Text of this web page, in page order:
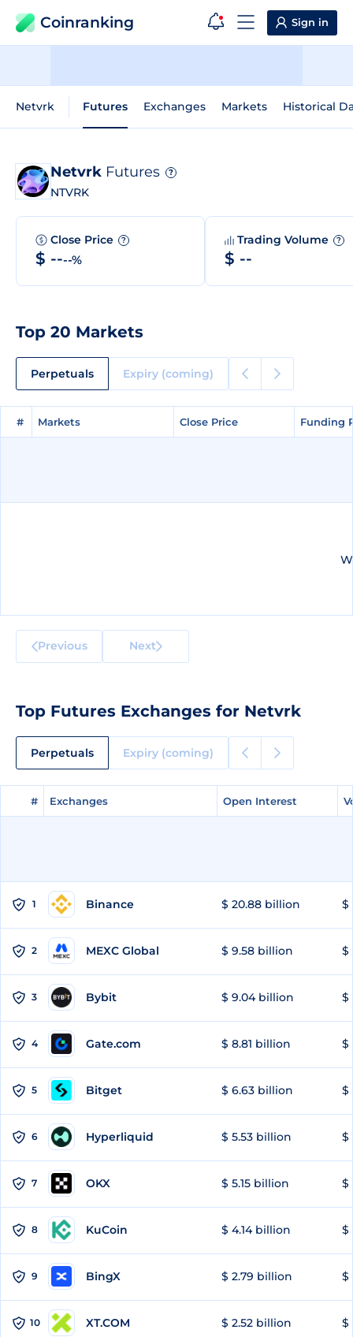
Coinranking Sign in
Netvrk Futures Exchanges Markets Historical
Netvrk Futures ?
NTVRK
Close Price ?
$ ----%
Trading Volume ?
$ --
Top 20 Markets
Perpetuals Expiry (coming)
# Markets Close Price Funding
# Markets Close Price Funding
Previous Next
Top Futures Exchanges for Netvrk
Perpetuals Expiry (coming)
# Exchanges Open Interest
# Exchanges Open Interest
1 Binance $ 20.88 billion $
2 MEXC Global $ 9.58 billion $
3 Bybit $ 9.04 billion $
4 Gate.com $ 8.81 billion $
5 Bitget $ 6.63 billion $
6 Hyperliquid $ 5.53 billion $
7 OKX $ 5.15 billion $
8 KuCoin $ 4.14 billion $
9 BingX $ 2.79 billion $
10 XT.COM $ 2.52 billion $